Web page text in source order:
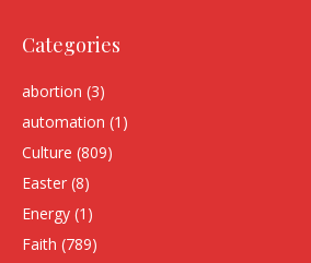
Categories
abortion (3)
automation (1)
Culture (809)
Easter (8)
Energy (1)
Faith (789)